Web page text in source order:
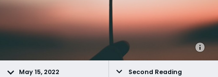
May 15, 2022 Second Reading